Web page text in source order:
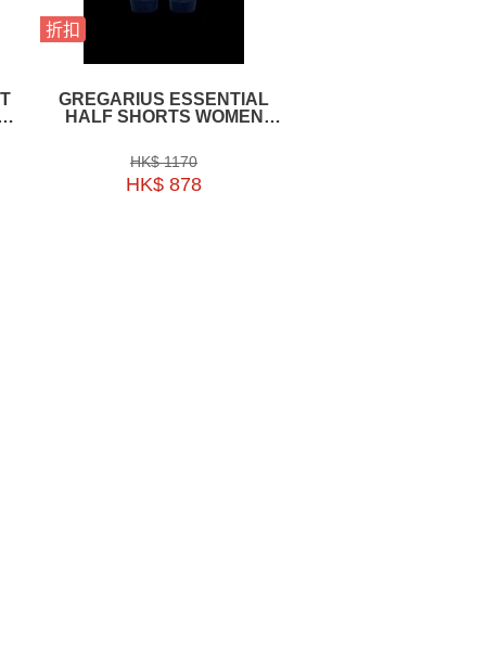
折扣
GREGARIUS ESSENTIAL
HALF SHORTS WOMEN
HK$ 1170
HK$ 878